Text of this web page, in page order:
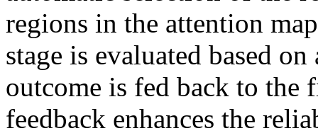
regions in the attention
stage is evaluated based
outcome is fed back to the
feedback enhances the